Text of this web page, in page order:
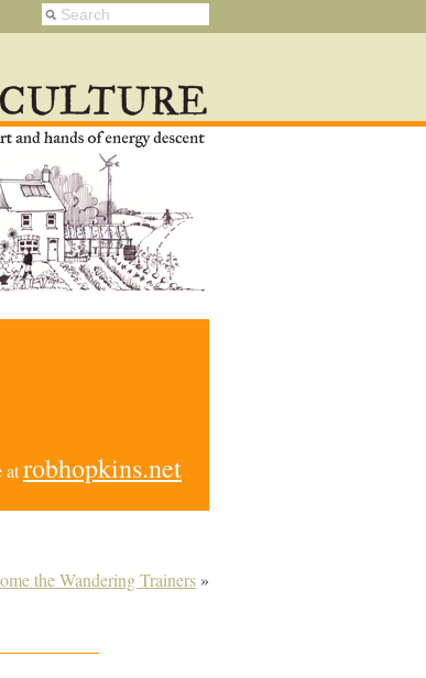
atrobhopkins.net
the Wandering Trainers »